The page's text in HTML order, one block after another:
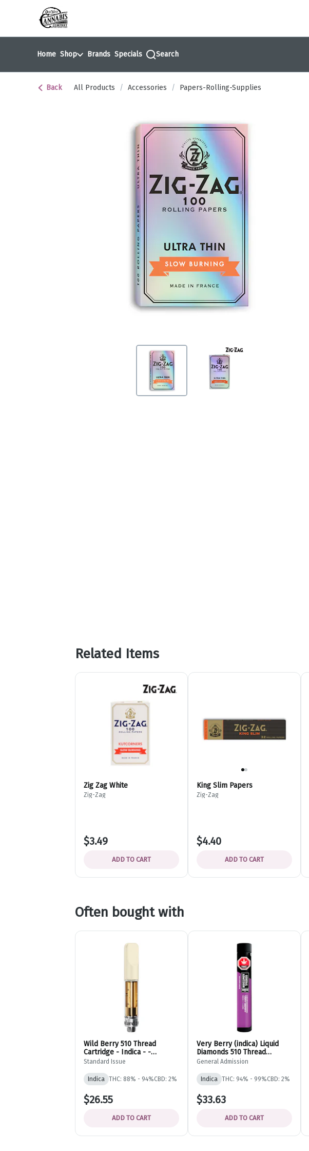
return to dispensary home page
Home Shop Brands Specials Search
Back All Products / Accessories / Papers-Rolling-Supplies
Related Items
Zig Zag White
Zig-Zag
$3.49
ADD TO CART
King Slim Papers
Zig-Zag
$4.40
ADD TO CART
Often bought with
Wild Berry 510 Thread
Cartridge - Indica - -
Standard Issue
Standard Issue
Indica THC: 88% - 94%CBD: 2%
$26.55
ADD TO CART
Very Berry (indica) Liquid
Diamonds 510 Thread
Cartridge - 0.95g - General
General Admission
Indica THC: 94% - 99%CBD: 2%
$33.63
ADD TO CART